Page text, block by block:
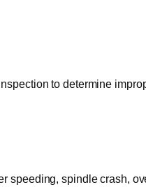
to determine
speeding, spindle crash,